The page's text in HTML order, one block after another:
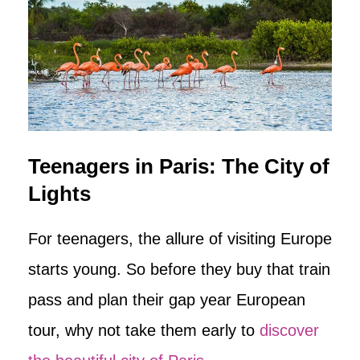
Teenagers in Paris: The City of
Lights
For teenagers, the allure of visiting Europe
starts young. So before they buy that train
pass and plan their gap year European
tour, why not take them early to discover